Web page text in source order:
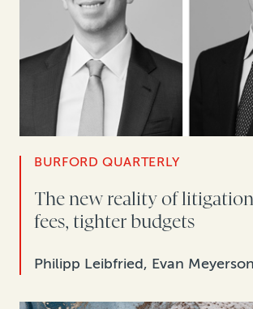
BURFORD QUARTERLY
The new reality of
fees, tighter budgets
Philipp Leibfried, Evan Meyerson